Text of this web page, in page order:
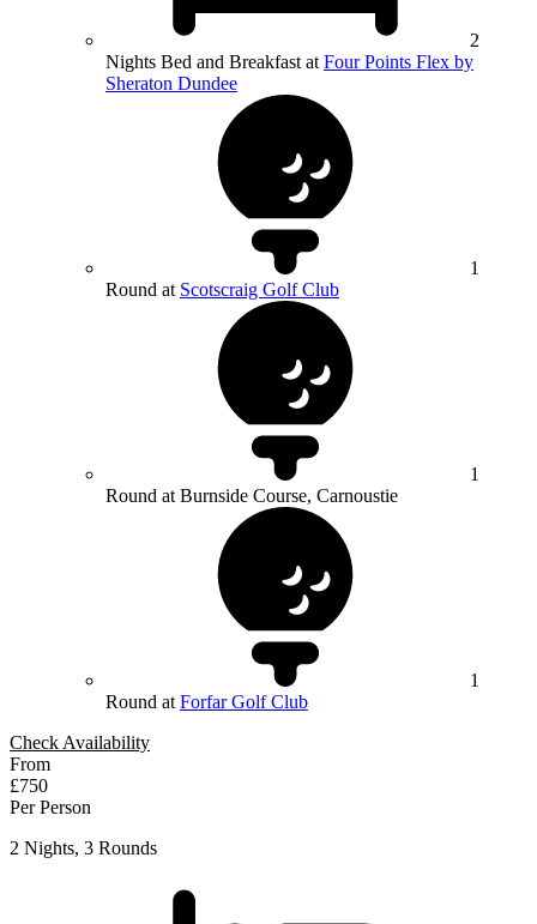
2
Nights Bed and Breakfast at Four Points Flex by
Sheraton Dundee
1
Round at Scotscraig Golf Club
1
Round at Burnside Course, Carnoustie
1
Round at Forfar Golf Club
Check Availability
From
£750
Per Person
2 Nights, 3 Rounds